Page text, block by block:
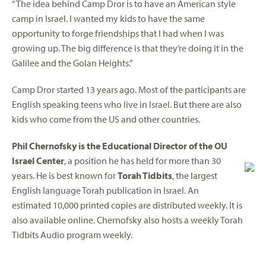
“The idea behind Camp Dror is to have an American style
camp in Israel. I wanted my kids to have the same
opportunity to forge friendships that I had when I was
growing up. The big difference is that they’re doing it in the
Galilee and the Golan Heights.”
Camp Dror started 13 years ago. Most of the participants are
English speaking teens who live in Israel. But there are also
kids who come from the US and other countries.
Phil Chernofsky is the Educational Director of the OU
Israel Center, a position he has held for more than 30
years. He is best known forTorah Tidbits, the largest
English language Torah publication in Israel. An
estimated 10,000 printed copies are distributed weekly. It is
also available online. Chernofsky also hosts a weekly Torah
Tidbits Audio program weekly.